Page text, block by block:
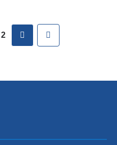
previous
2 next